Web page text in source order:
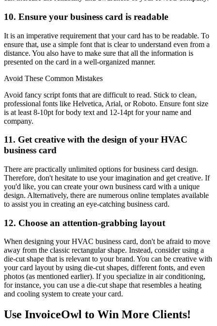
10. Ensure your business card is readable
It is an imperative requirement that your card has to be readable. To
ensure that, use a simple font that is clear to understand even from a
distance. You also have to make sure that all the information is
presented on the card in a well-organized manner.
Avoid These Common Mistakes
Avoid fancy script fonts that are difficult to read. Stick to clean,
professional fonts like Helvetica, Arial, or Roboto. Ensure font size
is at least 8-10pt for body text and 12-14pt for your name and
company.
11. Get creative with the design of your HVAC
business card
There are practically unlimited options for business card design.
Therefore, don't hesitate to use your imagination and get creative. If
you'd like, you can create your own business card with a unique
design. Alternatively, there are numerous online templates available
to assist you in creating an eye-catching business card.
12. Choose an attention-grabbing layout
When designing your HVAC business card, don't be afraid to move
away from the classic rectangular shape. Instead, consider using a
die-cut shape that is relevant to your brand. You can be creative with
your card layout by using die-cut shapes, different fonts, and even
photos (as mentioned earlier). If you specialize in air conditioning,
for instance, you can use a die-cut shape that resembles a heating
and cooling system to create your card.
Use InvoiceOwl to Win More Clients!